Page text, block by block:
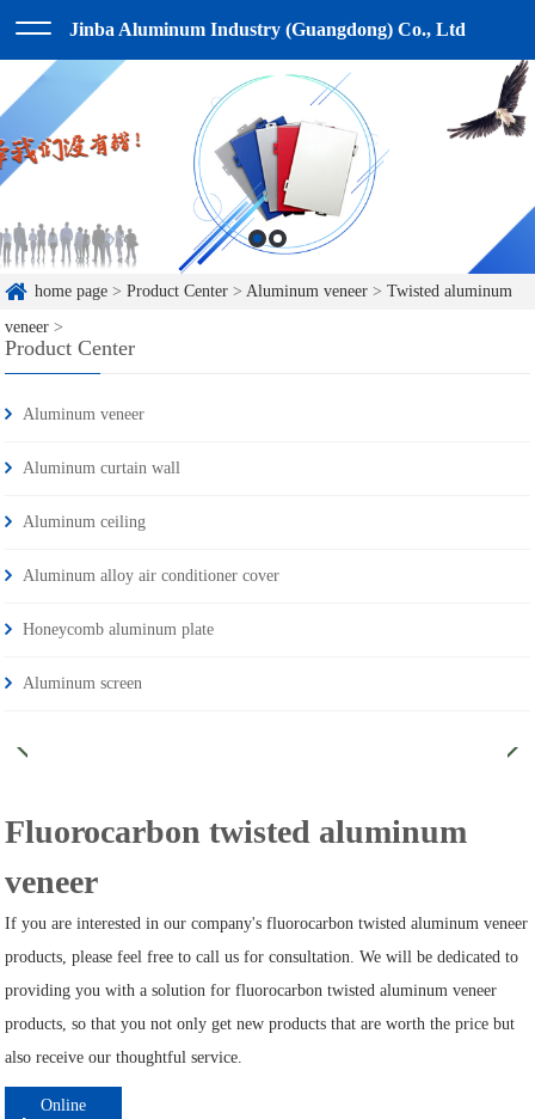
Jinba Aluminum Industry (Guangdong) Co., Ltd
home page >Product Center >Aluminum veneer >Twisted aluminum
veneer >
Product Center
Aluminum veneer
Aluminum curtain wall
Aluminum ceiling
Aluminum alloy air conditioner cover
Honeycomb aluminum plate
Aluminum screen
Fluorocarbon twisted aluminum
veneer
If you are interested in our company's fluorocarbon twisted aluminum veneer
products, please feel free to call us for consultation. We will be dedicated to
providing you with a solution for fluorocarbon twisted aluminum veneer
products, so that you not only get new products that are worth the price but
also receive our thoughtful service.
Online